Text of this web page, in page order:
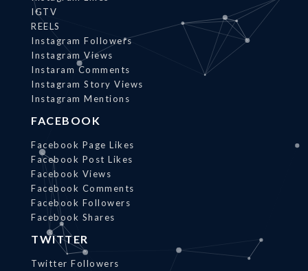
IGTV
REELS
Instagram Followers
Instagram Views
Instaram Comments
Instagram Story Views
Instagram Mentions
FACEBOOK
Facebook Page Likes
Facebook Post Likes
Facebook Views
Facebook Comments
Facebook Followers
Facebook Shares
TWITTER
Twitter Followers